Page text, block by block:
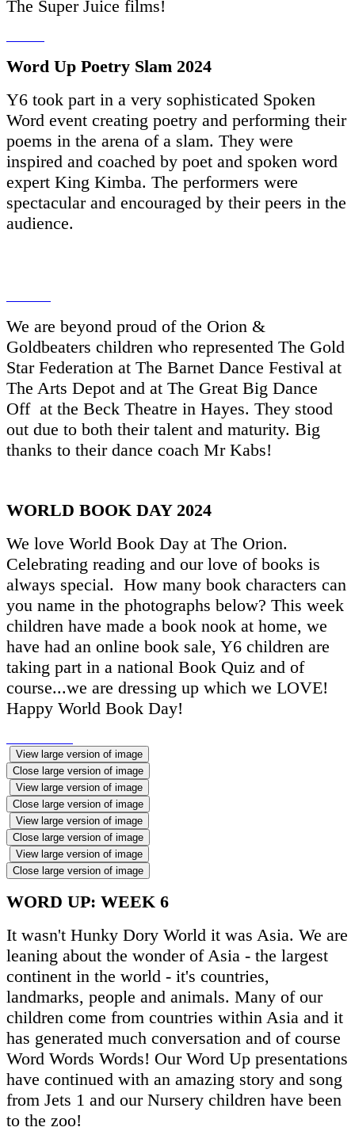
The Super Juice films!
Word Up Poetry Slam 2024
Y6 took part in a very sophisticated Spoken
Word event creating poetry and performing their
poems in the arena of a slam. They were
inspired and coached by poet and spoken word
expert King Kimba. The performers were
spectacular and encouraged by their peers in the
audience.
We are beyond proud of the Orion &
Goldbeaters children who represented The Gold
Star Federation at The Barnet Dance Festival at
The Arts Depot and at The Great Big Dance
Off at the Beck Theatre in Hayes. They stood
out due to both their talent and maturity. Big
thanks to their dance coach Mr Kabs!
WORLD BOOK DAY 2024
We love World Book Day at The Orion.
Celebrating reading and our love of books is
always special. How many book characters can
you name in the photographs below? This week
children have made a book nook at home, we
have had an online book sale, Y6 children are
taking part in a national Book Quiz and of
course...we are dressing up which we LOVE!
Happy World Book Day!
View large version of image
Close large version of image
View large version of image
Close large version of image
View large version of image
Close large version of image
View large version of image
Close large version of image
WORD UP: WEEK 6
It wasn't Hunky Dory World it was Asia. We are
leaning about the wonder of Asia - the largest
continent in the world - it's countries,
landmarks, people and animals. Many of our
children come from countries within Asia and it
has generated much conversation and of course
Word Words Words! Our Word Up presentations
have continued with an amazing story and song
from Jets 1 and our Nursery children have been
to the zoo!